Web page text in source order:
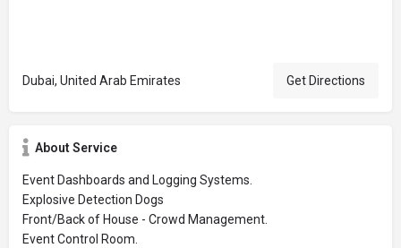
Dubai, United Arab Emirates Get Directions
About Service
Event Dashboards and Logging Systems.
Explosive Detection Dogs
Front/Back of House - Crowd Management.
Event Control Room.